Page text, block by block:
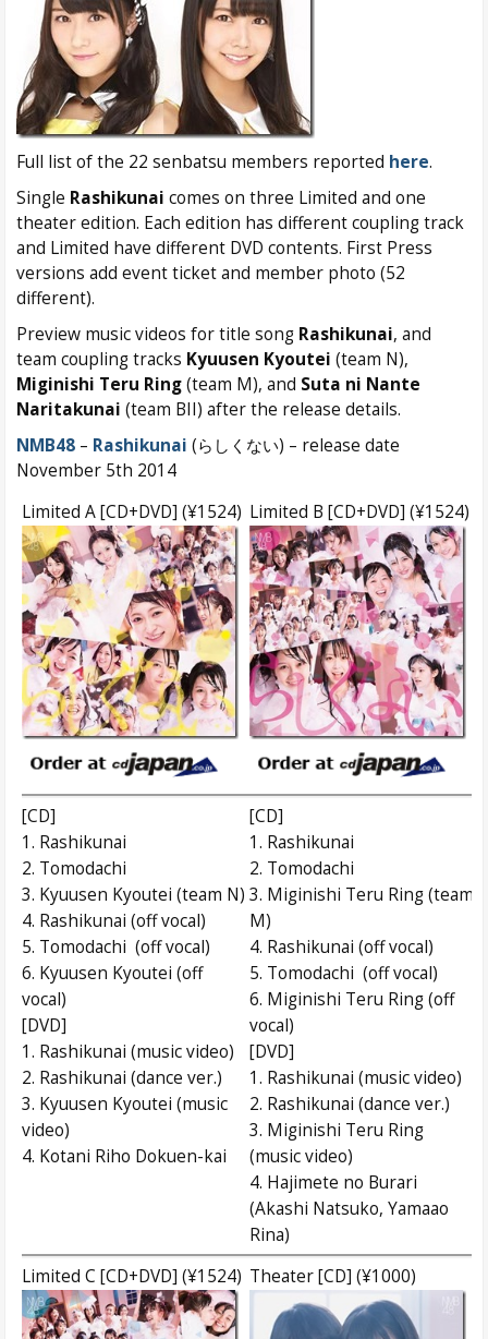
Full list of the 22 senbatsu members reported here.
Single Rashikunai comes on three Limited and one
theater edition. Each edition has different coupling track
and Limited have different DVD contents. First Press
versions add event ticket and member photo (52
different).
Preview music videos for title song Rashikunai, and
team coupling tracks Kyuusen Kyoutei (team N),
Miginishi Teru Ring(team M), and Suta ni Nante
Naritakunai (team BII) after the release details.
NMB48 – Rashikunai (らしくない) – release date
November 5th 2014
Limited A [CD+DVD] (¥1524) Limited B [CD+DVD] (¥1524)
[CD]
1. Rashikunai
2. Tomodachi
3. Kyuusen Kyoutei (team N)
4. Rashikunai (off vocal)
5. Tomodachi (off vocal)
6. Kyuusen Kyoutei (off
vocal)
[DVD]
1. Rashikunai (music video)
2. Rashikunai (dance ver.)
3. Kyuusen Kyoutei (music
video)
4. Kotani Riho Dokuen-kai
[CD]
1. Rashikunai
2. Tomodachi
3. Miginishi Teru Ring (team
M)
4. Rashikunai (off vocal)
5. Tomodachi (off vocal)
6. Miginishi Teru Ring (off
vocal)
[DVD]
1. Rashikunai (music video)
2. Rashikunai (dance ver.)
3. Miginishi Teru Ring
(music video)
4. Hajimete no Burari
(Akashi Natsuko, Yamaao
Rina)
Limited C [CD+DVD] (¥1524) Theater [CD] (¥1000)